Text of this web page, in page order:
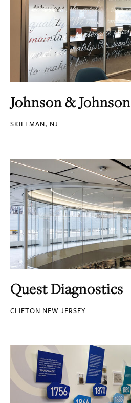
Johnson & Johnson
SKILLMAN, NJ
Quest Diagnostics
CLIFTON NEW JERSEY